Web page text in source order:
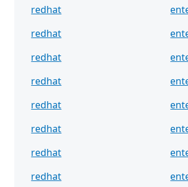
redhat
redhat
redhat
redhat
redhat
redhat
redhat
redhat